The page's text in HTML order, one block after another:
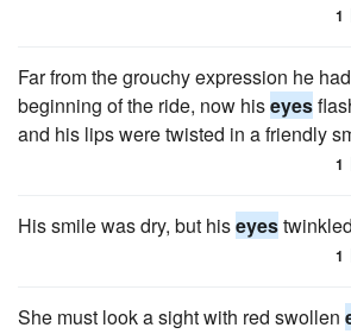
1
Far from the grouchy expression he
beginning of the ride, now hiseyes
and his lips were twisted in a friendly
1
His smile was dry, but hiseyes
1
She must look a sight with red swollen